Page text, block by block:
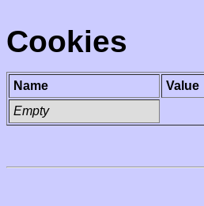
Cookies
Name
Value
Empty